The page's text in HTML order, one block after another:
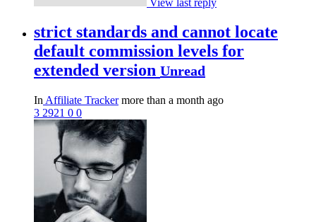
strict standards and cannot locate
default commission levels for
extended version Unread
In Affiliate Trackermore than a month ago
3 2921 0 0